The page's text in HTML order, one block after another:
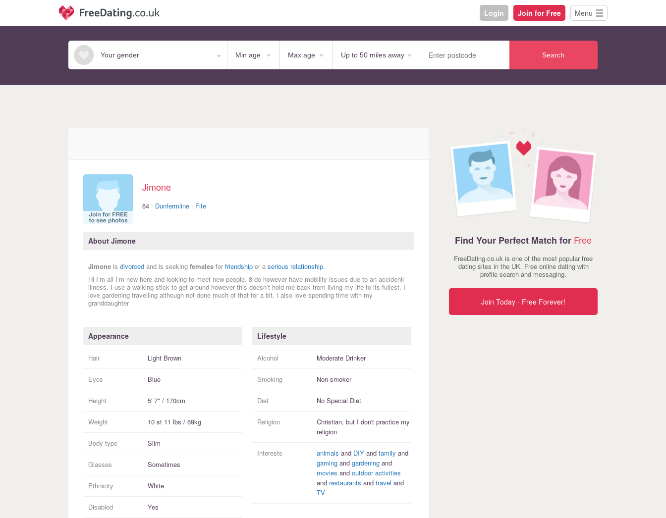
Login Join for Free Menu
Search
Jimone
64 · Dunfermline · Fife
About Jimone
Jimone is divorced and is seeking females for friendship or a serious relationship.
Hi I’m all I’m new here and looking to meet new people. 8 do however have mobility issues due to an accident/
illness. I use a walking stick to get around however this doesn’t hold me back from living my life to its fullest. I
love gardening travelling although not done much of that for a bit. I also love spending time with my
granddaughter
Appearance
Hair Light Brown
Eyes Blue
Height 5' 7" / 170cm
Weight 10 st 11 lbs / 69kg
Body type Slim
Glasses Sometimes
Ethnicity White
Disabled Yes
Lifestyle
Alcohol Moderate Drinker
Smoking Non-smoker
Diet No Special Diet
Religion Christian, but I don't practicemy
religion
Interests animals and DIYand family and
gamingand gardeningand
movies and outdoor activities
and restaurants and travel and
TV
Find Your Perfect Match for Free
FreeDating.co.uk is one of the most popular free
dating sites in the UK. Free online dating with
profile search and messaging.
Join Today - Free Forever!